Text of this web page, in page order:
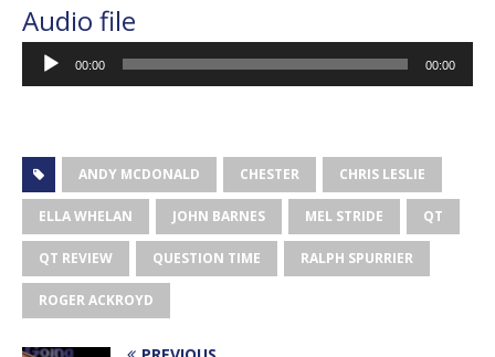
Audio file
Audio
Player
00:00 00:00
ANDY MCDONALD CHESTER CHRIS LESLIE
ELLA WHELAN JOHN BARNES MEL STRIDE QT
QT REVIEW QUESTION TIME RALPH SPURRIER
ROGER ACKROYD